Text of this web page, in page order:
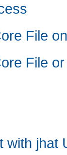
File
File
with jhat